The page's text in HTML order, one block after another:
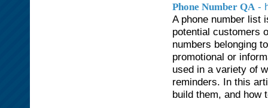
Phone Number QA -
A phone number list
potential customers
numbers belonging
promotional or
used in a variety of
reminders. In this
build them, and how